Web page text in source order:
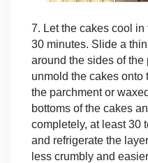
7. Let the cakes cool
30 minutes. Slide a
around the sides of the
unmold the cakes onto
the parchment or
bottoms of the cakes
completely, at least 30
and refrigerate the
less crumbly and